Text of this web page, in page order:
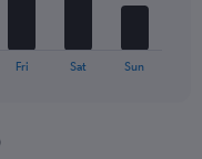
Fri Sat Sun